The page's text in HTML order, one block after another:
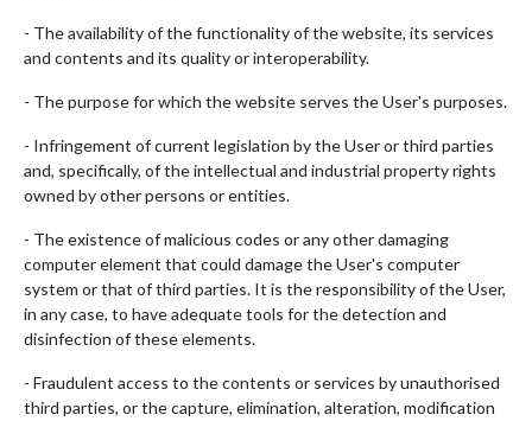
- The availability of the functionality of the website, its services
and contents and its quality or interoperability.
- The purpose for which the website serves the User's purposes.
- Infringement of current legislation by the User or third parties
and, specifically, of the intellectual and industrial property rights
owned by other persons or entities.
- The existence of malicious codes or any other damaging
computer element that could damage the User's computer
system or that of third parties. It is the responsibility of the User,
in any case, to have adequate tools for the detection and
disinfection of these elements.
- Fraudulent access to the contents or services by unauthorised
third parties, or the capture, elimination, alteration, modification